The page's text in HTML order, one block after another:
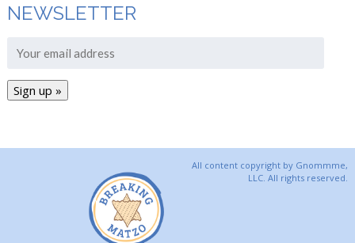
NEWSLETTER
All content copyright by Gnommme,
LLC. All rights reserved.